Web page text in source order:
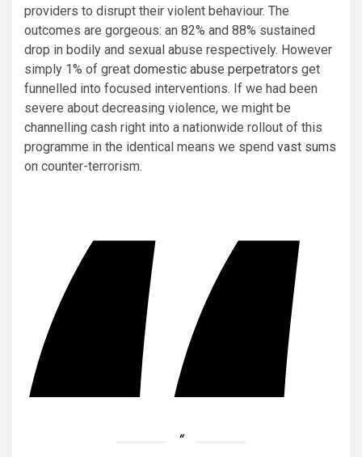
providers to disrupt their violent behaviour. The
outcomes are gorgeous: an 82% and 88% sustained
drop in bodily and sexual abuse respectively. However
simply 1% of great domestic abuse perpetrators get
funnelled into focused interventions. If we had been
severe about decreasing violence, we might be
channelling cash right into a nationwide rollout of this
programme in the identical means we spend vast sums
on counter-terrorism.